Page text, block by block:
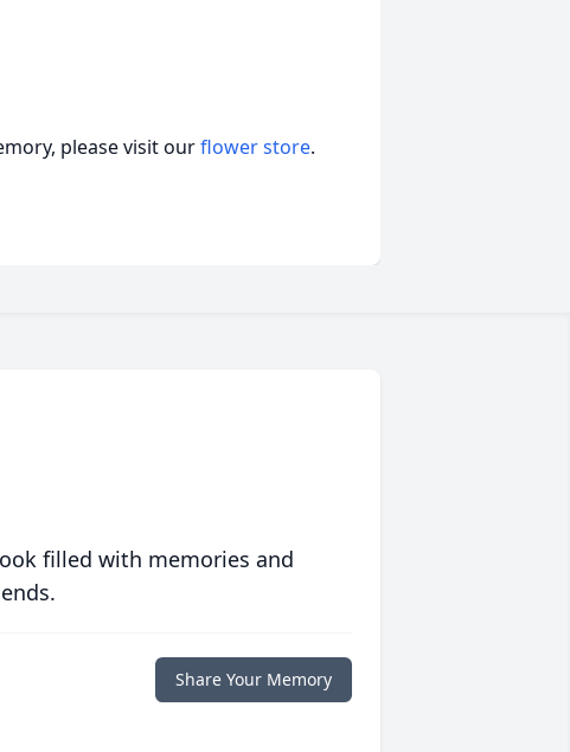
please visit ourflower store.
filled with memories and
Share Your Memory